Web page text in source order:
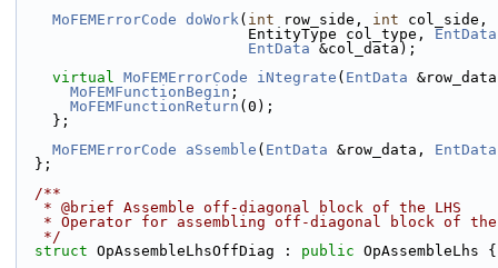
MoFEMErrorCode doWork( int row_side, int col_side,
                          EntityType col_type,
EntData
EntData &col_data);
virtual MoFEMErrorCode iNtegrate ( EntData
MoFEMFunctionBegin ;
MoFEMFunctionReturn (0);
    };
MoFEMErrorCode
aSsemble ( EntData &row_data, EntData
  };
  /**
   * @brief Assemble off-diagonal block of the LHS
* Operator for assembling off-diagonal block of
   */
struct OpAssembleLhsOffDiag : public OpAssembleLhs {